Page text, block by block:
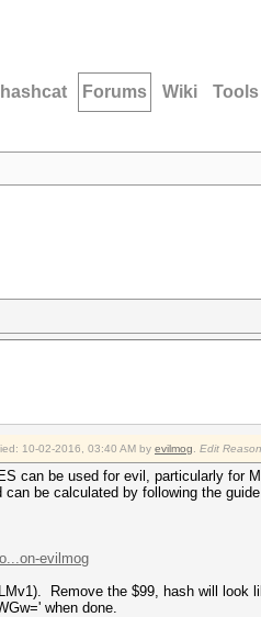
hashcat Forums Wiki Tools
10-02-2016, 03:40 AM by evilmog Edit
can be used for evil, particularly
be calculated by following the
evilmog
Remove the $99, hash will look
when done.